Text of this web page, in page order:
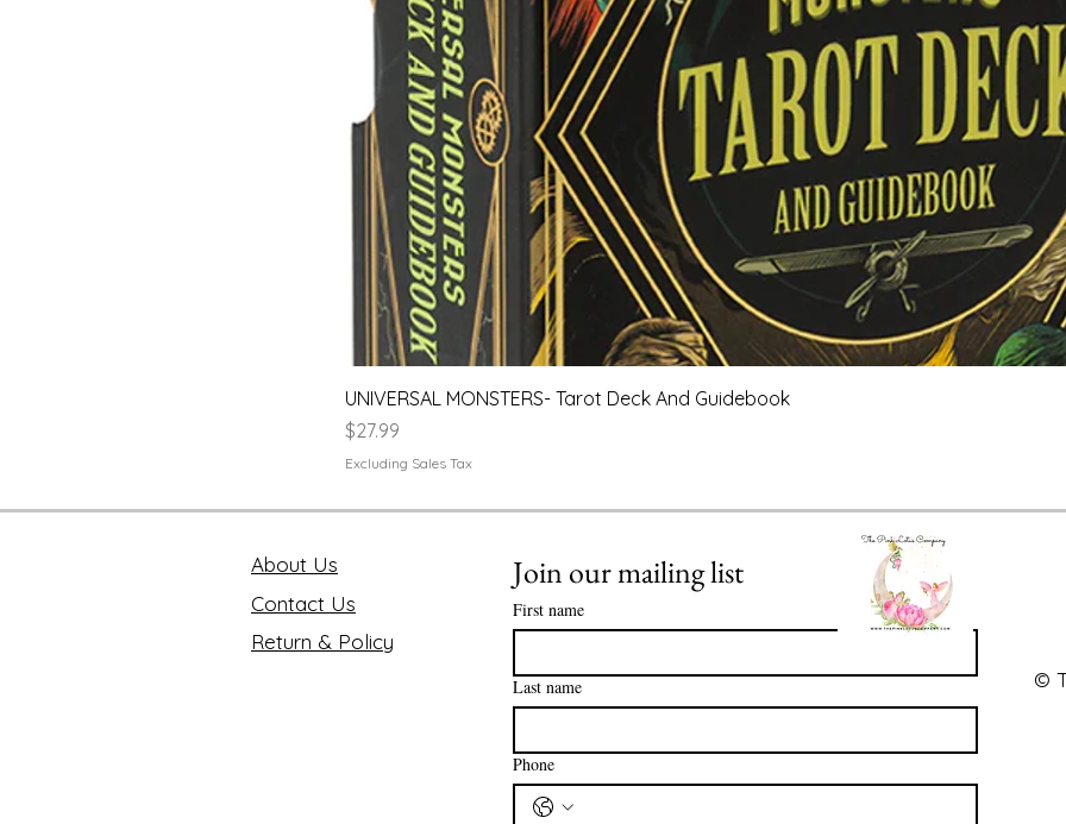
Quick View
UNIVERSAL MONSTERS- Tarot Deck And Guidebook
Price
$27.99
Excluding Sales Tax
About Us
Contact Us
Return & Policy
Join our mailing list
First name
Last name
Phone
©